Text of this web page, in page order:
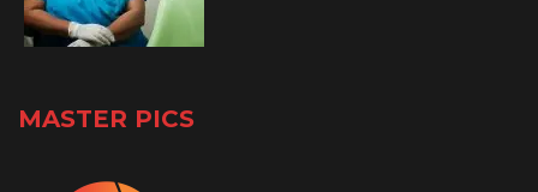
MASTER PICS